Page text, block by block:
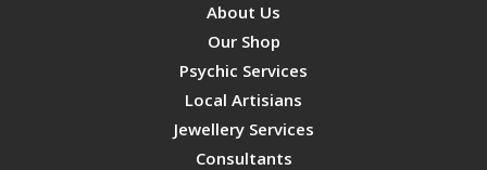
About Us
Our Shop
Psychic Services
Local Artisians
Jewellery Services
Consultants